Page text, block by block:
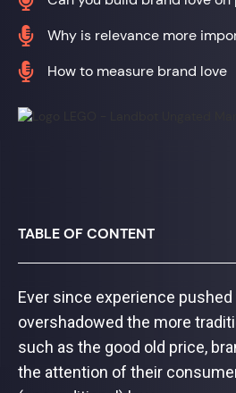
 Why is relevance more
 How to measure brand love
TABLE OF CONTENT
Ever since experience
overshadowed the more
such as the good old price,
the attention of their